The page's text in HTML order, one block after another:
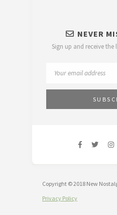
NEVER
Sign up and receive
Copyright © 2018 New
Privacy Policy